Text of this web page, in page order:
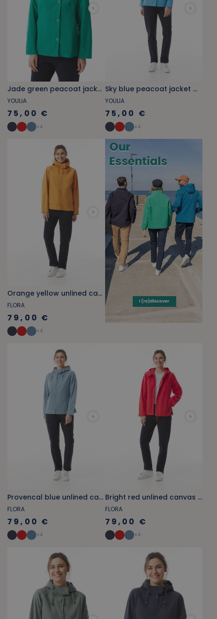
Jade green peacoat jacket with stand-up collar
YOULIA
75,00 €
+4
Sky blue peacoat jacket with stand-up collar
YOULIA
75,00 €
+4
Orange yellow unlined canvas jacket
FLORA
79,00 €
+4
Provencal blue unlined canvas jacket
FLORA
79,00 €
+4
Bright red unlined canvas jacket
FLORA
79,00 €
+4